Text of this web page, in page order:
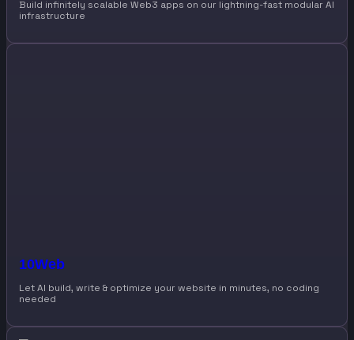
Build infinitely scalable Web3 apps on our lightning-fast modular AI
infrastructure
10Web
Let AI build, write & optimize your website in minutes, no coding
needed